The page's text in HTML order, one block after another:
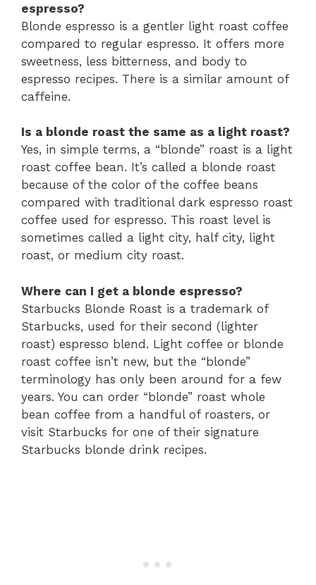
espresso?
Blonde espresso is a gentler light roast coffee
compared to regular espresso. It offers more
sweetness, less bitterness, and body to
espresso recipes. There is a similar amount of
caffeine.
Is a blonde roast the same as a light roast?
Yes, in simple terms, a “blonde” roast is a light
roast coffee bean. It’s called a blonde roast
because of the color of the coffee beans
compared with traditional dark espresso roast
coffee used for espresso. This roast level is
sometimes called a light city, half city, light
roast, or medium city roast.
Where can I get a blonde espresso?
Starbucks Blonde Roast is a trademark of
Starbucks, used for their second (lighter
roast) espresso blend. Light coffee or blonde
roast coffee isn’t new, but the “blonde”
terminology has only been around for a few
years. You can order “blonde” roast whole
bean coffee from a handful of roasters, or
visit Starbucks for one of their signature
Starbucks blonde drink recipes.